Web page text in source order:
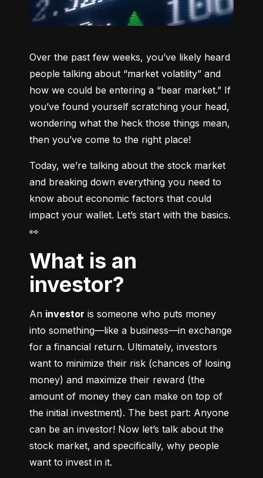
Over the past few weeks, you’ve likely heard
people talking about “market volatility” and
how we could be entering a “bear market.” If
you’ve found yourself scratching your head,
wondering what the heck those things mean,
then you’ve come to the right place!
Today, we’re talking about the stock market
and breaking down everything you need to
know about economic factors that could
impact your wallet. Let’s start with the basics.
👀
What is an
investor?
An investor is someone who puts money
into something––like a business––in exchange
for a financial return. Ultimately, investors
want to minimize their risk (chances of losing
money) and maximize their reward (the
amount of money they can make on top of
the initial investment). The best part: Anyone
can be an investor! Now let’s talk about the
stock market, and specifically, why people
want to invest in it.